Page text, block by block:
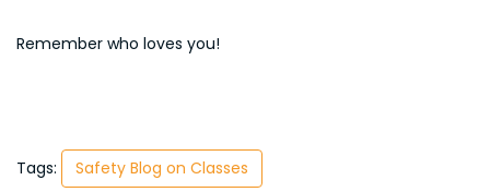
Remember who loves you!
Tags: Safety Blog on Classes